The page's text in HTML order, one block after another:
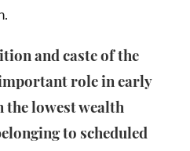
and caste of the
role in early
the lowest wealth
to scheduled